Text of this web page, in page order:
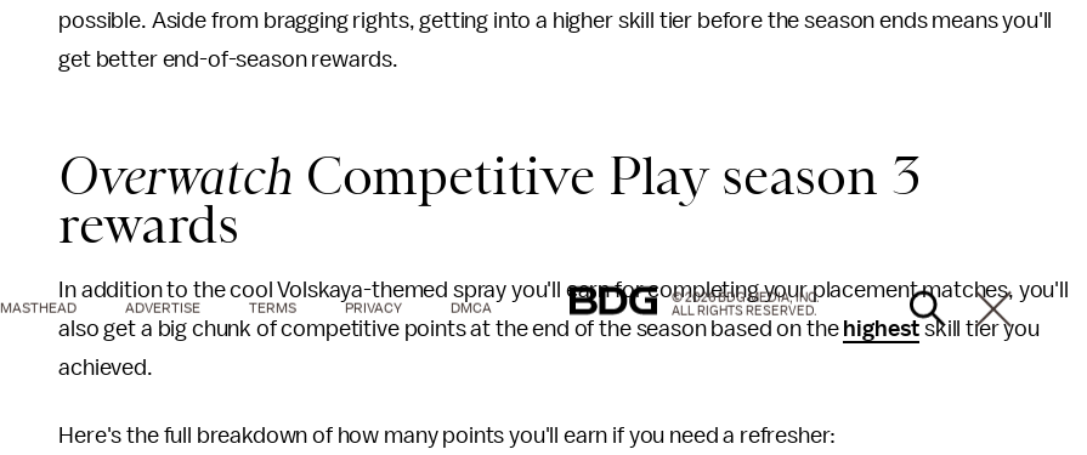
possible. Aside from bragging rights, getting into a higher skill tier before the season ends means you'll
get better end-of-season rewards.
Overwatch Competitive Play season 3
rewards
In addition to the cool Volskaya-themed spray you'll earn for completing your placement matches, you'll
also get a big chunk of competitive points at the end of the season based on the highest skill tier you
achieved.
Here's the full breakdown of how many points you'll earn if you need a refresher:
MASTHEAD ADVERTISE TERMS PRIVACY DMCA
© 2026 BDG MEDIA, INC.
ALL RIGHTS RESERVED.